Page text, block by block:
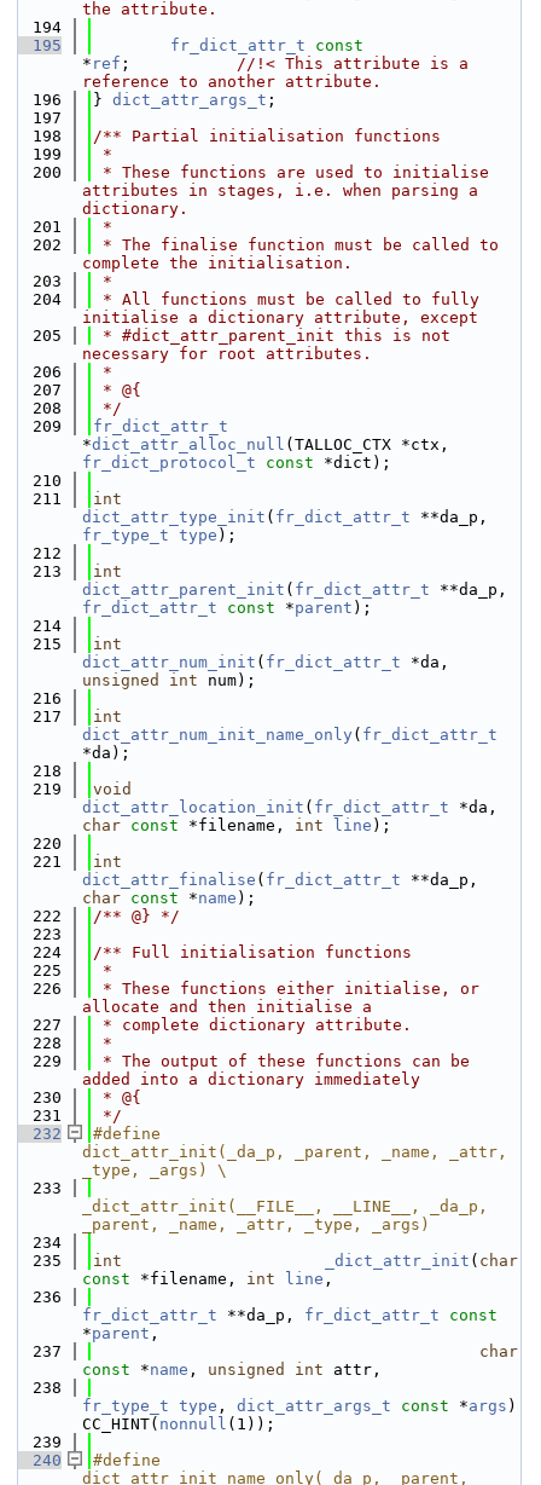
the attribute.
  194
  195
fr_dict_attr_t
const
* ref ; //!< This attribute is a
reference to another attribute.
  196
} dict_attr_args_t ;
  197
  198
/** Partial initialisation functions
  199
*
  200
* These functions are used to initialise
attributes in stages, i.e. when parsing a
dictionary.
  201
*
  202
* The finalise function must be called to
complete the initialisation.
  203
*
  204
* All functions must be called to fully
initialise a dictionary attribute, except
  205
* #dict_attr_parent_init this is not
necessary for root attributes.
  206
*
  207
* @{
  208
*/
  209
fr_dict_attr_t
*dict_attr_alloc_null
fr_dict_protocol_t
const *dict);
  210
  211
int
dict_attr_type_init ( fr_dict_attr_t
fr_type_t type );
  212
  213
int
dict_attr_parent_init ( fr_dict_attr_t
fr_dict_attr_t
const *parent );
  214
  215
int
dict_attr_num_init ( fr_dict_attr_t
unsigned
int num);
  216
  217
int
dict_attr_num_init_name_only ( fr_dict_attr_t
*da);
  218
  219
void
dict_attr_location_init ( fr_dict_attr_t
char const *filename, int line );
  220
  221
int
dict_attr_finalise ( fr_dict_attr_t
char const *name );
  222
/** @} */
  223
  224
/** Full initialisation functions
  225
*
  226
* These functions either initialise, or
allocate and then initialise a
  227
* complete dictionary attribute.
  228
*
  229
* The output of these functions can be
added into a dictionary immediately
  230
* @{
  231
*/
  232
#define
dict_attr_init(_da_p, _parent, _name, _attr,
_type, _args) \
  233
_dict_attr_init(__FILE__, __LINE__, _da_p,
_parent, _name, _attr, _type, _args)
  234
  235
int _dict_attr_init ( char
const *filename, int line ,
  236
fr_dict_attr_t **da_p, fr_dict_attr_t
const
*parent ,
  237
char
const *name , unsigned int attr,
  238
fr_type_t type , dict_attr_args_t const *args )
CC_HINT( nonnull (1));
  239
  240
#define
dict_attr_init_name_only(_da_p, _parent,